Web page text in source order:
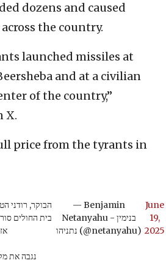
dozens and caused
the country.
launched missiles at
and at a civilian
of the country,”
X.
price from the tyrants in
הבוקר, רודני
בית החולים
נגבה את
— Benjamin
Netanyahu - בנימין
נתניהו (@netanyahu)
June
19,
2025